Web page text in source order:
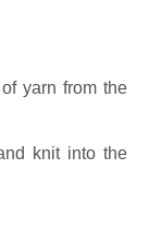
yarn from the
knit into the